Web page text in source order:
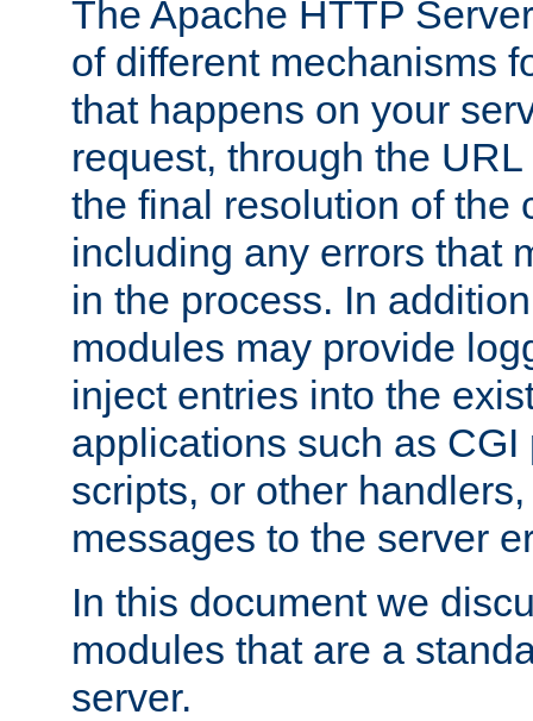
The Apache HTTP
of different mechanisms
that happens on your
request, through the
the final resolution of the
including any errors that
in the process. In
modules may provide
inject entries into the
applications such as
scripts, or other
messages to the server
In this document we
modules that are a
server.